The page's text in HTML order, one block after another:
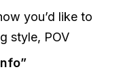
you’d like to
style, POV